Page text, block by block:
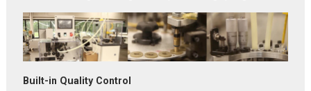
Built-in Quality Control